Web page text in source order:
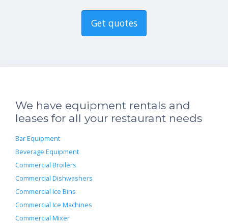
Get quotes
We have equipment rentals and
leases for all your restaurant needs
Bar Equipment
Beverage Equipment
Commercial Broilers
Commercial Dishwashers
Commercial Ice Bins
Commercial Ice Machines
Commercial Mixer